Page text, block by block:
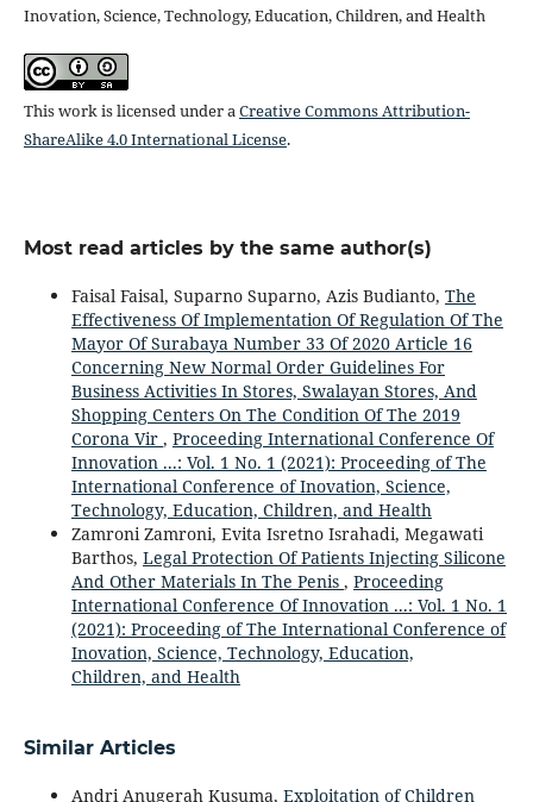
Inovation, Science, Technology, Education, Children, and Health
This work is licensed under aCreative Commons Attribution-
ShareAlike 4.0 International License.
Most read articles by the same author(s)
Faisal Faisal, Suparno Suparno, Azis Budianto, The
Effectiveness Of Implementation Of Regulation Of The
Mayor Of Surabaya Number 33 Of 2020 Article 16
Concerning New Normal Order Guidelines For
Business Activities In Stores, Swalayan Stores, And
Shopping Centers On The Condition Of The 2019
Corona Vir , Proceeding International Conference Of
Innovation ...: Vol. 1 No. 1 (2021): Proceeding of The
International Conference of Inovation, Science,
Technology, Education, Children, and Health
Zamroni Zamroni, Evita Isretno Israhadi, Megawati
Barthos, Legal Protection Of Patients Injecting Silicone
And Other Materials In The Penis , Proceeding
International Conference Of Innovation ...: Vol. 1 No. 1
(2021): Proceeding of The International Conference of
Inovation, Science, Technology, Education,
Children, and Health
Similar Articles
Andri Anugerah Kusuma, Exploitation of Children